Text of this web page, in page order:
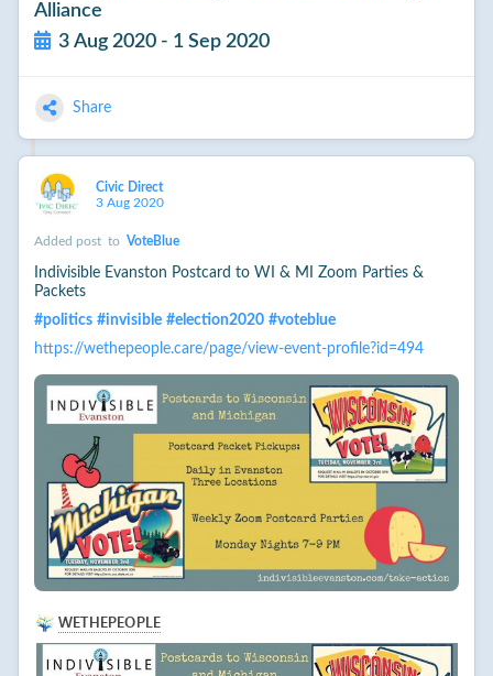
Alliance
3 Aug 2020 - 1 Sep 2020
Share
Civic Direct
3 Aug 2020
Added post to VoteBlue
Indivisible Evanston Postcard to WI & MI Zoom Parties &
Packets
#politics #invisible #election2020 #voteblue
https://wethepeople.care/page/view-event-profile?id=494